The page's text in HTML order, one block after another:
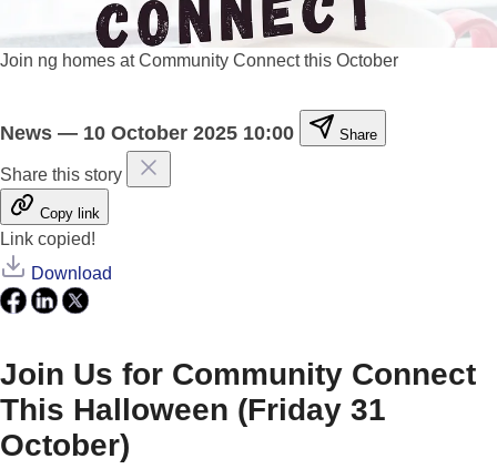
Join ng homes at Community Connect this October
News — 10 October 2025 10:00 Share
Share this story
Copy link
Link copied!
Download
Join Us for Community Connect
This Halloween (Friday 31
October)